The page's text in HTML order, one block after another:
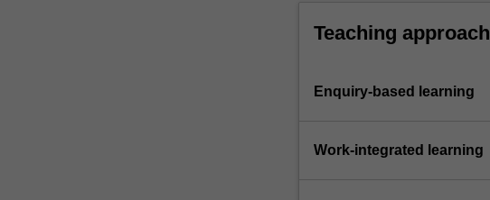
Teaching approach
Enquiry-based learning
Work-integrated learning